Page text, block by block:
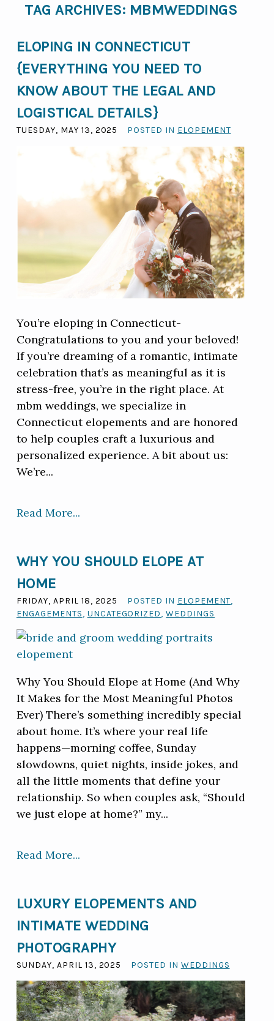
TAG ARCHIVES: MBMWEDDINGS
ELOPING IN CONNECTICUT
{EVERYTHING YOU NEED TO
KNOW ABOUT THE LEGAL AND
LOGISTICAL DETAILS}
TUESDAY, MAY 13, 2025 POSTED IN ELOPEMENT
You’re eloping in Connecticut-
Congratulations to you and your beloved!
If you’re dreaming of a romantic, intimate
celebration that’s as meaningful as it is
stress-free, you’re in the right place. At
mbm weddings, we specialize in
Connecticut elopements and are honored
to help couples craft a luxurious and
personalized experience. A bit about us:
We’re...
Read More...
WHY YOU SHOULD ELOPE AT
HOME
FRIDAY, APRIL 18, 2025 POSTED IN ELOPEMENT,
ENGAGEMENTS, UNCATEGORIZED,WEDDINGS
Why You Should Elope at Home (And Why
It Makes for the Most Meaningful Photos
Ever) There’s something incredibly special
about home. It’s where your real life
happens—morning coffee, Sunday
slowdowns, quiet nights, inside jokes, and
all the little moments that define your
relationship. So when couples ask, “Should
we just elope at home?” my...
Read More...
LUXURY ELOPEMENTS AND
INTIMATE WEDDING
PHOTOGRAPHY
SUNDAY, APRIL 13, 2025 POSTED IN WEDDINGS